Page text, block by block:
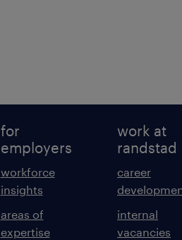
for
employers
workforce
insights
areas of
expertise
work at
randstad
career
internal
vacancies